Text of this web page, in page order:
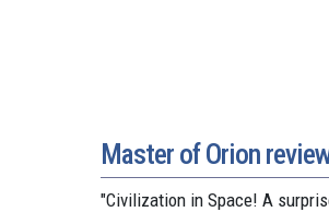
Master of Orion
"Civilization in Space! A